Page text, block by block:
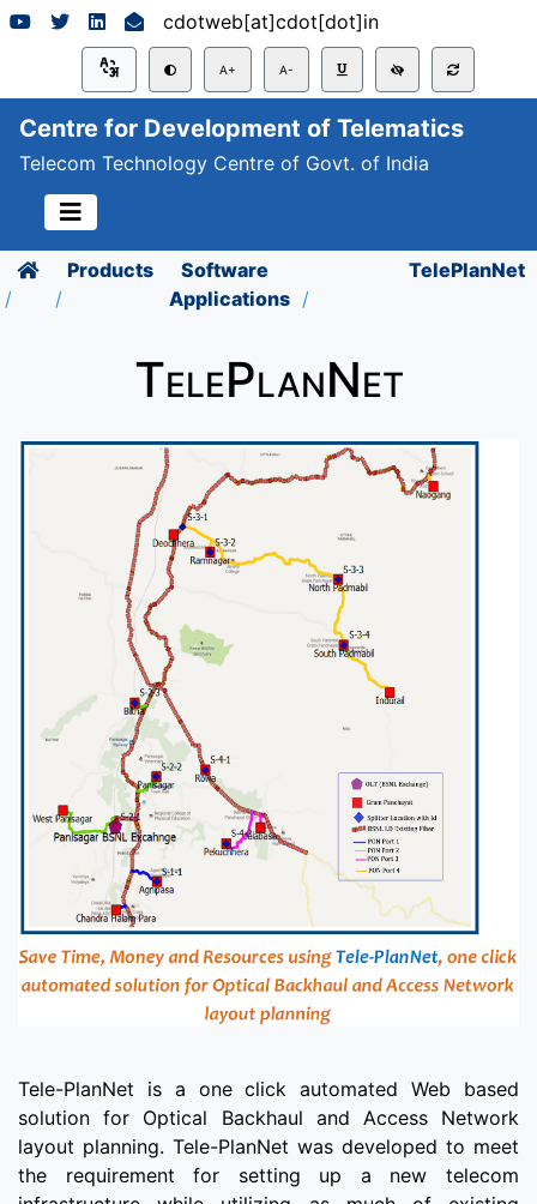
cdotweb[at]cdot[dot]in
A+ A-
Centre for Development of Telematics
Telecom Technology Centre of Govt. of India
Products
Software
Applications
TelePlanNet
TelePlanNet
Tele-PlanNet is a one click automated Web based
solution for Optical Backhaul and Access Network
layout planning. Tele-PlanNet was developed to meet
the requirement for setting up a new telecom